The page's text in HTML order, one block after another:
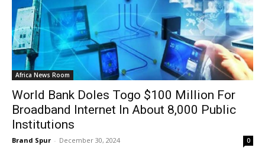
Africa News Room
World Bank Doles Togo $100 Million For
Broadband Internet In About 8,000 Public
Institutions
Brand Spur - December 30, 2024 0